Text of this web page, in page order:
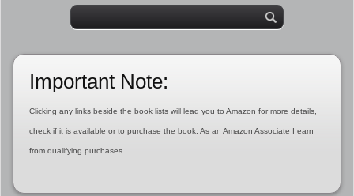
Important Note:
Clicking any links beside the book lists will lead you to Amazon for more details,
check if it is available or to purchase the book. As an Amazon Associate I earn
from qualifying purchases.